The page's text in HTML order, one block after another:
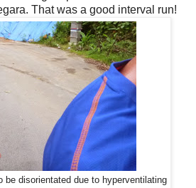
That was a good interval run!
be disorientated due to hyperventilating